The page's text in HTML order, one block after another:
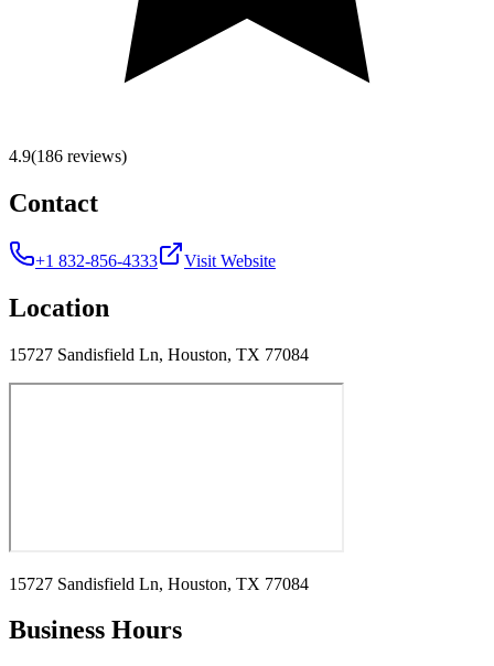
4.9(186 reviews)
Contact
+1 832-856-4333 Visit Website
Location
15727 Sandisfield Ln, Houston, TX 77084
15727 Sandisfield Ln, Houston, TX 77084
Business Hours